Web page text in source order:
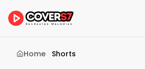
Home Shorts